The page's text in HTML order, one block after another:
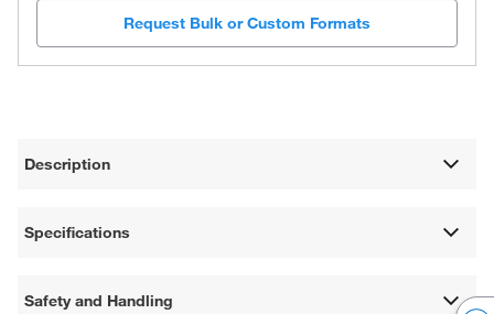
Request Bulk or Custom Formats
Description
Specifications
Safety and Handling